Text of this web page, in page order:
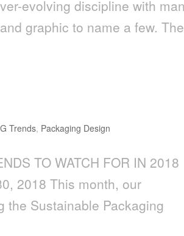
evolving discipline with
graphic to name a few.
Trends, Packaging Design
TO WATCH FOR IN 2018
2018 This month, our
the Sustainable Packaging